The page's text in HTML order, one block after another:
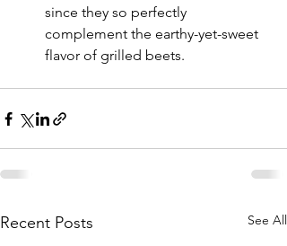
since they so perfectly
complement the earthy-yet-sweet
flavor of grilled beets.
Recent Posts See All